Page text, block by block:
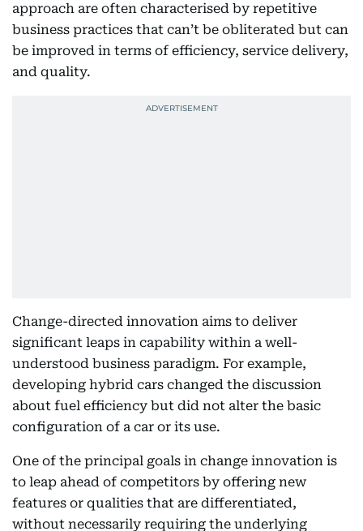
approach are often characterised by repetitive
business practices that can’t be obliterated but can
be improved in terms of efficiency, service delivery,
and quality.
Change-directed innovation aims to deliver
significant leaps in capability within a well-
understood business paradigm. For example,
developing hybrid cars changed the discussion
about fuel efficiency but did not alter the basic
configuration of a car or its use.
One of the principal goals in change innovation is
to leap ahead of competitors by offering new
features or qualities that are differentiated,
without necessarily requiring the underlying